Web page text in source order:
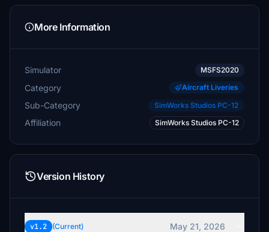
More Information
Simulator MSFS2020
Category Aircraft Liveries
Sub-Category SimWorks Studios PC-12
Affiliation SimWorks Studios PC-12
Version History
v1.2 (Current)
May 21, 2026